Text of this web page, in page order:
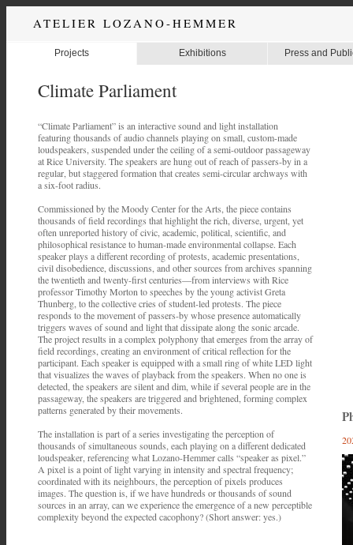
ATELIER LOZANO-HEMMER
Projects Exhibitions Press and
Climate Parliament
“Climate Parliament” is an interactive sound and light installation
featuring thousands of audio channels playing on small, custom-made
loudspeakers, suspended under the ceiling of a semi-outdoor passageway
at Rice University. The speakers are hung out of reach of passers-by in a
regular, but staggered formation that creates semi-circular archways with
a six-foot radius.
Commissioned by the Moody Center for the Arts, the piece contains
thousands of field recordings that highlight the rich, diverse, urgent, yet
often unreported history of civic, academic, political, scientific, and
philosophical resistance to human-made environmental collapse. Each
speaker plays a different recording of protests, academic presentations,
civil disobedience, discussions, and other sources from archives spanning
the twentieth and twenty-first centuries—from interviews with Rice
professor Timothy Morton to speeches by the young activist Greta
Thunberg, to the collective cries of student-led protests. The piece
responds to the movement of passers-by whose presence automatically
triggers waves of sound and light that dissipate along the sonic arcade.
The project results in a complex polyphony that emerges from the array of
field recordings, creating an environment of critical reflection for the
participant. Each speaker is equipped with a small ring of white LED light
that visualizes the waves of playback from the speakers. When no one is
detected, the speakers are silent and dim, while if several people are in the
passageway, the speakers are triggered and brightened, forming complex
patterns generated by their movements.
The installation is part of a series investigating the perception of
thousands of simultaneous sounds, each playing on a different dedicated
loudspeaker, referencing what Lozano-Hemmer calls “speaker as pixel.”
A pixel is a point of light varying in intensity and spectral frequency;
coordinated with its neighbours, the perception of pixels produces
images. The question is, if we have hundreds or thousands of sound
sources in an array, can we experience the emergence of a new perceptible
complexity beyond the expected cacophony? (Short answer: yes.)